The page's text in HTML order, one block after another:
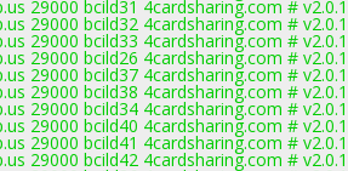
29000 bcild31 4cardsharing.com #
29000 bcild32 4cardsharing.com #
29000 bcild33 4cardsharing.com #
29000 bcild26 4cardsharing.com #
29000 bcild37 4cardsharing.com #
29000 bcild38 4cardsharing.com #
29000 bcild34 4cardsharing.com #
29000 bcild40 4cardsharing.com #
29000 bcild41 4cardsharing.com #
29000 bcild42 4cardsharing.com #